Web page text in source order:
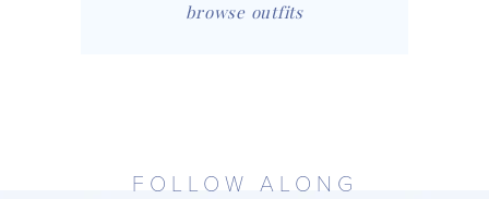
browse outfits
FOLLOW ALONG